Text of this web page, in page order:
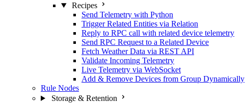
Recipes
Send Telemetry with Python
Trigger Related Entities via Relation
Reply to RPC call with related device telemetry
Send RPC Request to a Related Device
Fetch Weather Data via REST API
Validate Incoming Telemetry
Live Telemetry via WebSocket
Add & Remove Devices from Group Dynamically
Rule Nodes
Storage & Retention